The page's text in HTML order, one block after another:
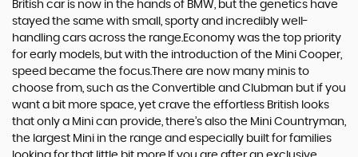
British car is now in the hands of BMW, but the genetics have
stayed the same with small, sporty and incredibly well-
handling cars across the range.Economy was the top priority
for early models, but with the introduction of the Mini Cooper,
speed became the focus.There are now many minis to
choose from, such as the Convertible and Clubman but if you
want a bit more space, yet crave the effortless British looks
that only a Mini can provide, there’s also the Mini Countryman,
the largest Mini in the range and especially built for families